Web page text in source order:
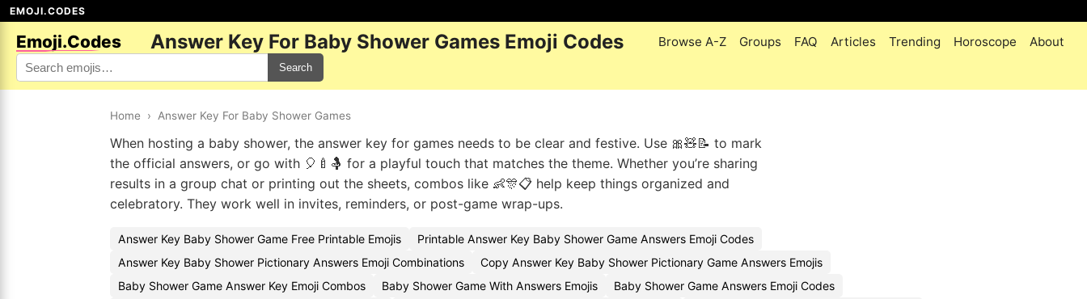
EMOJI.CODES
Emoji.Codes Answer Key For Baby Shower Games Emoji Codes Browse A-Z Groups FAQ Articles Trending Horoscope About
Search
Home › Answer Key For Baby Shower Games
When hosting a baby shower, the answer key for games needs to be clear and festive. Use 🎀🧸📝 to mark
the official answers, or go with 🎈🍼🤱 for a playful touch that matches the theme. Whether you’re sharing
results in a group chat or printing out the sheets, combos like 👶🎊📋 help keep things organized and
celebratory. They work well in invites, reminders, or post-game wrap-ups.
Answer Key Baby Shower Game Free Printable Emojis
Printable Answer Key Baby Shower Game Answers Emoji Codes
Answer Key Baby Shower Pictionary Answers Emoji Combinations
Copy Answer Key Baby Shower Pictionary Game Answers Emojis
Baby Shower Game Answer Key Emoji Combos
Baby Shower Game With Answers Emojis
Baby Shower Game Answers Emoji Codes